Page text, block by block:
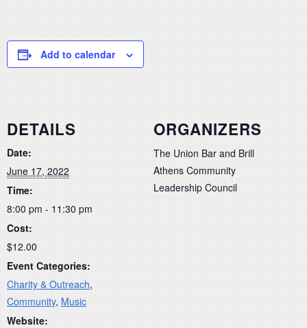
Add to calendar
DETAILS
Date:
June 17, 2022
Time:
8:00 pm - 11:30 pm
Cost:
$12.00
Event Categories:
Charity & Outreach,
Community, Music
Website:
ORGANIZERS
The Union Bar and Brill
Athens Community
Leadership Council